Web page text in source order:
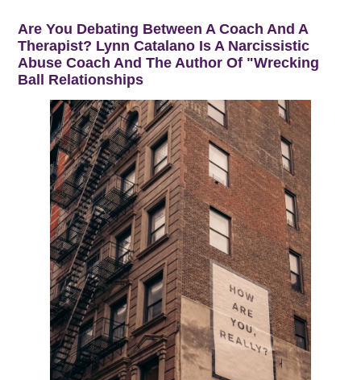
Are You Debating Between A Coach And A
Therapist? Lynn Catalano Is A Narcissistic
Abuse Coach And The Author Of "Wrecking
Ball Relationships